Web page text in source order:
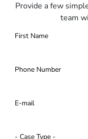
Provide a few
team